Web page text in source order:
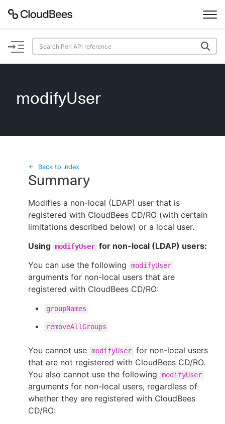
Documentation
Plugins
Search
Enable dark mode
New to CloudBees or returning.
Sign in / Sign up
modifyUser
Back to index
Summary
Modifies a non-local (LDAP) user that is
registered with CloudBees CD/RO (with certain
limitations described below) or a local user.
Using modifyUser for non-local (LDAP) users:
You can use the following
modifyUser
arguments for non-local users that are
registered with CloudBees CD/RO:
groupNames
removeAllGroups
You cannot use modifyUser for non-local users
that are not registered with CloudBees CD/RO.
You also cannot use the following
modifyUser
arguments for non-local users, regardless of
whether they are registered with CloudBees
CD/RO: